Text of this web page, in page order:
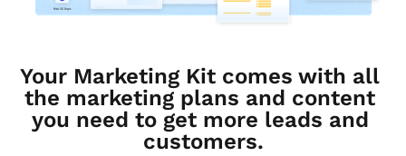
Your Marketing Kit comes with all
the marketing plans and content
you need to get more leads and
customers.